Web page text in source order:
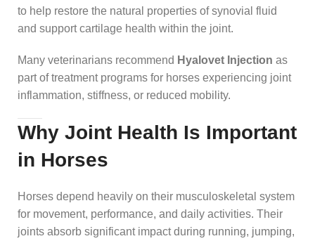
to help restore the natural properties of synovial fluid
and support cartilage health within the joint.
Many veterinarians recommend Hyalovet Injection as
part of treatment programs for horses experiencing joint
inflammation, stiffness, or reduced mobility.
Why Joint Health Is Important
in Horses
Horses depend heavily on their musculoskeletal system
for movement, performance, and daily activities. Their
joints absorb significant impact during running, jumping,